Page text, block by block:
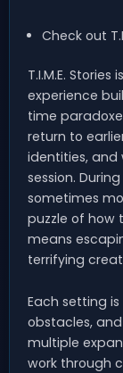
Check out
T.I.M.E.
experience
time
return to
identities,
session.
sometimes
puzzle of how
means
terrifying
Each setting
obstacles,
multiple
work through